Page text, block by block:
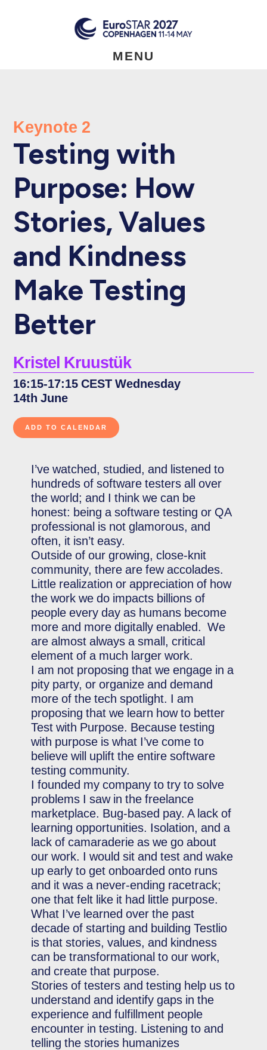
MENU
Keynote 2
Testing with
Purpose: How
Stories, Values
and Kindness
Make Testing
Better
Kristel Kruustük
16:15-17:15 CEST Wednesday
14th June
I’ve watched, studied, and listened to
hundreds of software testers all over
the world; and I think we can be
honest: being a software testing or QA
professional is not glamorous, and
often, it isn’t easy.
Outside of our growing, close-knit
community, there are few accolades.
Little realization or appreciation of how
the work we do impacts billions of
people every day as humans become
more and more digitally enabled. We
are almost always a small, critical
element of a much larger work.
I am not proposing that we engage in a
pity party, or organize and demand
more of the tech spotlight. I am
proposing that we learn how to better
Test with Purpose. Because testing
with purpose is what I’ve come to
believe will uplift the entire software
testing community.
I founded my company to try to solve
problems I saw in the freelance
marketplace. Bug-based pay. A lack of
learning opportunities. Isolation, and a
lack of camaraderie as we go about
our work. I would sit and test and wake
up early to get onboarded onto runs
and it was a never-ending racetrack;
one that felt like it had little purpose.
What I’ve learned over the past
decade of starting and building Testlio
is that stories, values, and kindness
can be transformational to our work,
and create that purpose.
Stories of testers and testing help us to
understand and identify gaps in the
experience and fulfillment people
encounter in testing. Listening to and
telling the stories humanizes